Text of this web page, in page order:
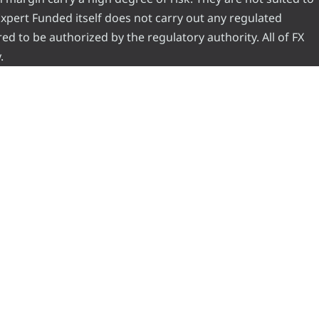
Funded itself does not carry out any regulated
to be authorized by the regulatory authority. All of FX